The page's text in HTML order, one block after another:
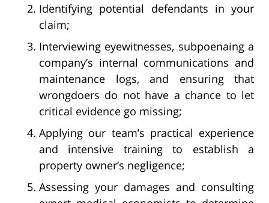
Identifying potential defendants in your
claim;
Interviewing eyewitnesses, subpoenaing a
company’s internal communications and
maintenance logs, and ensuring that
wrongdoers do not have a chance to let
critical evidence go missing;
Applying our team’s practical experience
and intensive training to establish a
property owner’s negligence;
Assessing your damages and consulting